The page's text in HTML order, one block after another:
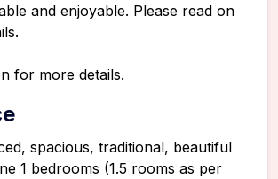
and enjoyable. Please read on
for more details.
spacious, traditional, beautiful
1 bedrooms (1.5 rooms as per